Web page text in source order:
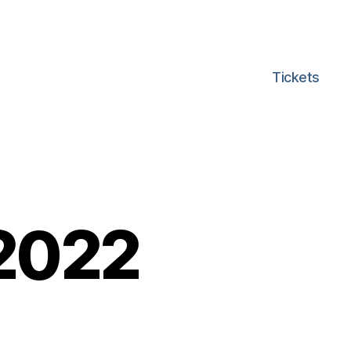
Tickets